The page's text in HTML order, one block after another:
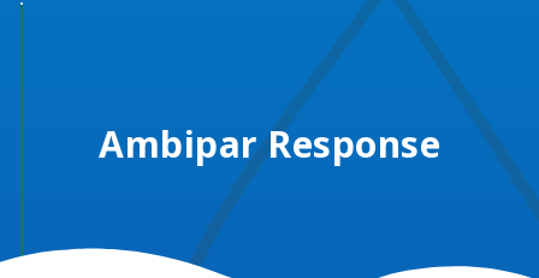
Ambipar Response